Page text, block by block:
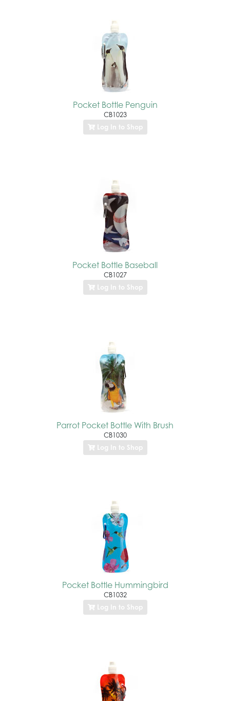
Pocket Bottle Penguin
CB1023
Log In to Shop
Pocket Bottle Baseball
CB1027
Log In to Shop
Parrot Pocket Bottle With Brush
CB1030
Log In to Shop
Pocket Bottle Hummingbird
CB1032
Log In to Shop